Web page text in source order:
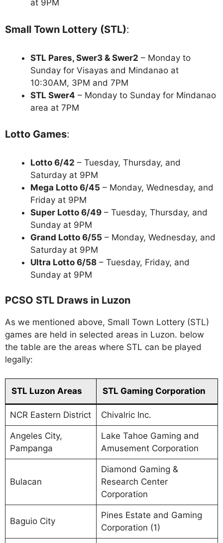
at 9PM
Small Town Lottery (STL):
STL Pares, Swer3 & Swer2 – Monday to
Sunday for Visayas and Mindanao at
10:30AM, 3PM and 7PM
STL Swer4 – Monday to Sunday for Mindanao
area at 7PM
Lotto Games:
Lotto 6/42 – Tuesday, Thursday, and
Saturday at 9PM
Mega Lotto 6/45 – Monday, Wednesday, and
Friday at 9PM
Super Lotto 6/49 – Tuesday, Thursday, and
Sunday at 9PM
Grand Lotto 6/55 – Monday, Wednesday, and
Saturday at 9PM
Ultra Lotto 6/58 – Tuesday, Friday, and
Sunday at 9PM
PCSO STL Draws in Luzon
As we mentioned above, Small Town Lottery (STL)
games are held in selected areas in Luzon. below
the table are the areas where STL can be played
legally:
STL Luzon Areas STL Gaming Corporation
NCR Eastern District Chivalric Inc.
Angeles City,
Pampanga
Lake Tahoe Gaming and
Amusement Corporation
Bulacan
Diamond Gaming &
Research Center
Corporation
Baguio City
Pines Estate and Gaming
Corporation (1)